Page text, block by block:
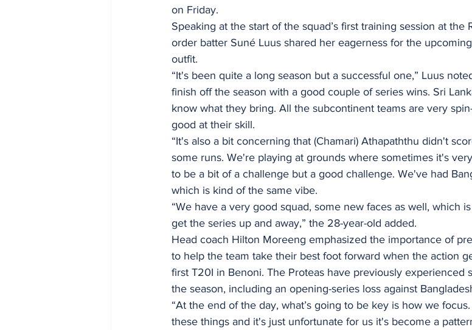
on Friday.
Speaking at the start of the squad’s first training session at the
order batter Suné Luus shared her eagerness for the
outfit.
“It's been quite a long season but a successful one,” Luus
finish off the season with a good couple of series wins. Sri
know what they bring. All the subcontinent teams are very
good at their skill.
“It's also a bit concerning that (Chamari) Athapaththu didn't
some runs. We're playing at grounds where sometimes it's
to be a bit of a challenge but a good challenge. We've had
which is kind of the same vibe.
“We have a very good squad, some new faces as well, which
get the series up and away,” the 28-year-old added.
Head coach Hilton Moreeng emphasized the importance of
to help the team take their best foot forward when the action
first T20I in Benoni. The Proteas have previously experienced
the season, including an opening-series loss against
“At the end of the day, what’s going to be key is how we
these things and it's just unfortunate for us it's become a